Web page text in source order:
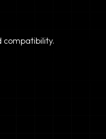
compatibility.